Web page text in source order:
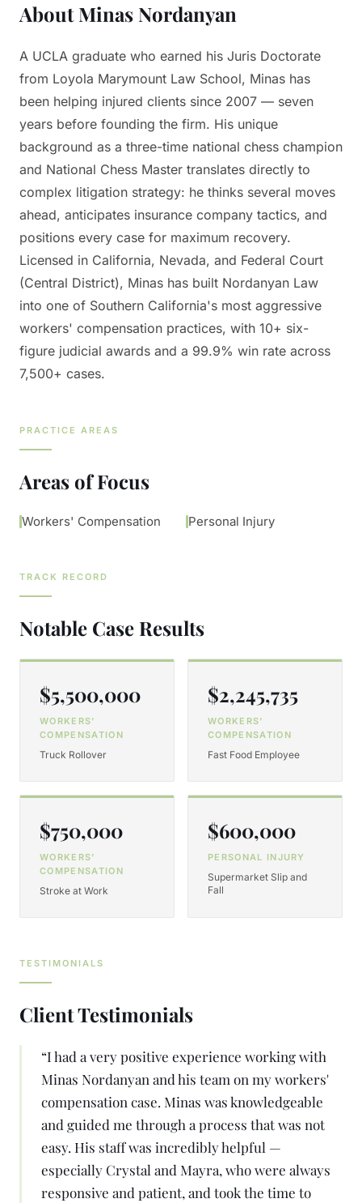
AboutMinas Nordanyan
A UCLA graduate who earned his Juris Doctorate
from Loyola Marymount Law School, Minas has
been helping injured clients since 2007 — seven
years before founding the firm. His unique
background as a three-time national chess champion
and National Chess Master translates directly to
complex litigation strategy: he thinks several moves
ahead, anticipates insurance company tactics, and
positions every case for maximum recovery.
Licensed in California, Nevada, and Federal Court
(Central District), Minas has built Nordanyan Law
into one of Southern California's most aggressive
workers' compensation practices, with 10+ six-
figure judicial awards and a 99.9% win rate across
7,500+ cases.
PRACTICE AREAS
Areas of Focus
Workers' Compensation Personal Injury
TRACK RECORD
Notable Case Results
$5,500,000
WORKERS'
COMPENSATION
Truck Rollover
$2,245,735
WORKERS'
COMPENSATION
Fast Food Employee
$750,000
WORKERS'
COMPENSATION
Stroke at Work
$600,000
PERSONAL INJURY
Supermarket Slip and
Fall
TESTIMONIALS
Client Testimonials
“I had a very positive experience working with
Minas Nordanyan and his team on my workers'
compensation case. Minas was knowledgeable
and guided me through a process that was not
easy. His staff was incredibly helpful —
especially Crystal and Mayra, who were always
responsive and patient, and took the time to